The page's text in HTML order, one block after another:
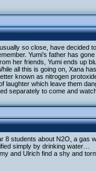
so close, have decided
Yumi’s father has
her friends, Yumi ends up
all this is going on, Xana
known as nitrogen
laughter which leave them
separately to come and
students about N2O, a gas
simply by drinking water…
and Ulrich find a shy and